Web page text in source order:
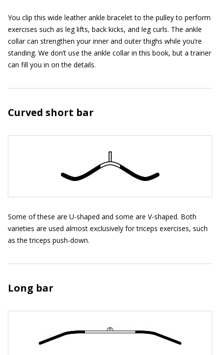
You clip this wide leather ankle bracelet to the pulley to perform
exercises such as leg lifts, back kicks, and leg curls. The ankle
collar can strengthen your inner and outer thighs while you’re
standing. We don’t use the ankle collar in this book, but a trainer
can fill you in on the details.
Curved short bar
Some of these are U-shaped and some are V-shaped. Both
varieties are used almost exclusively for triceps exercises, such
as the triceps push-down.
Long bar